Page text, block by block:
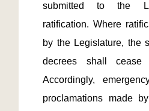
submitted to the
ratification. Where
by the Legislature, the
decrees shall
Accordingly,
proclamations made